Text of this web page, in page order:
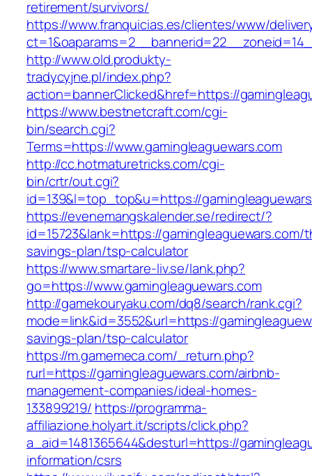
retirement/survivors/
https://www.franquicias.es/clientes/www/
http://www.old.produkty-
tradycyjne.pl/index.php?
action=bannerClicked&href=https://
https://www.bestnetcraft.com/cgi-
bin/search.cgi?
Terms=https://www.gamingleaguewars.com
http://cc.hotmaturetricks.com/cgi-
bin/crtr/out.cgi?
id=139&l=top_top&u=https://
https://evenemangskalender.se/redirect/?
id=15723&lank=https://gamingleaguewars.com/
savings-plan/tsp-calculator
https://www.smartare-liv.se/lank.php?
go=https://www.gamingleaguewars.com
http://gamekouryaku.com/dq8/search/rank.cgi?
mode=link&id=3552&url=https://
savings-plan/tsp-calculator
https://m.gamemeca.com/_return.php?
rurl=https://gamingleaguewars.com/airbnb-
management-companies/ideal-homes-
133899219/ https://programma-
affiliazione.holyart.it/scripts/click.php?
a_aid=1481365644&desturl=https://
information/csrs